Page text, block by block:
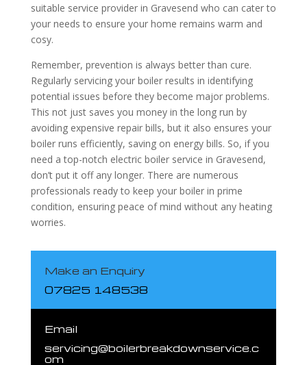
suitable service provider in Gravesend who can cater to
your needs to ensure your home remains warm and
cosy.
Remember, prevention is always better than cure.
Regularly servicing your boiler results in identifying
potential issues before they become major problems.
This not just saves you money in the long run by
avoiding expensive repair bills, but it also ensures your
boiler runs efficiently, saving on energy bills. So, if you
need a top-notch electric boiler service in Gravesend,
don’t put it off any longer. There are numerous
professionals ready to keep your boiler in prime
condition, ensuring peace of mind without any heating
worries.
Make an Enquiry
07825 148538
Email
servicing@boilerbreakdownservice.c
om